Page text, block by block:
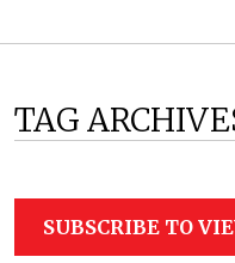
TAG
SUBSCRIBE TO